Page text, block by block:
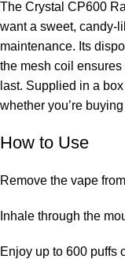
The Crystal CP600
want a sweet, candy-
maintenance. Its
the mesh coil
last. Supplied in a
whether you’re
How to Use
Remove the vape
Inhale through the
Enjoy up to 600 puffs